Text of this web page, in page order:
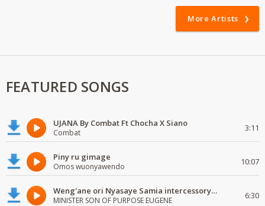
More Artists
FEATURED SONGS
UJANA By Combat Ft Chocha X Siano
Combat 3:11
Piny ru gimage
Omos wuonyawendo 10:07
Weng'ane ori Nyasaye Samia intercessory worship
MINISTER SON OF PURPOSE EUGENE 6:30